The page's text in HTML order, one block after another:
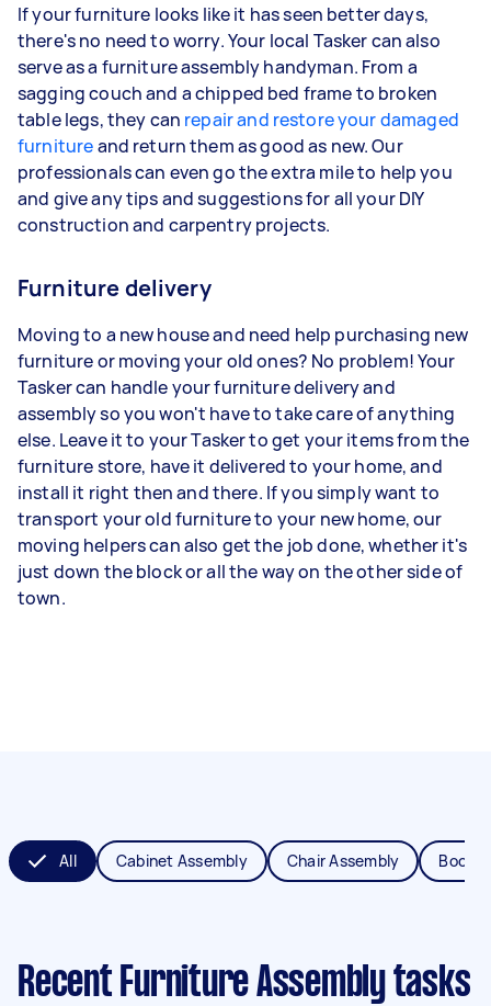
If your furniture looks like it has seen better days,
there's no need to worry. Your local Tasker can also
serve as a furniture assembly handyman. From a
sagging couch and a chipped bed frame to broken
table legs, they can repair and restore your damaged
furnitureand return them as good as new. Our
professionals can even go the extra mile to help you
and give any tips and suggestions for all your DIY
construction and carpentry projects.
Furniture delivery
Moving to a new house and need help purchasing new
furniture or moving your old ones? No problem! Your
Tasker can handle your furniture delivery and
assembly so you won't have to take care of anything
else. Leave it to your Tasker to get your items from the
furniture store, have it delivered to your home, and
install it right then and there. If you simply want to
transport your old furniture to your new home, our
moving helpers can also get the job done, whether it's
just down the block or all the way on the other side of
town.
All Cabinet Assembly Chair Assembly
Recent Furniture Assembly tasks